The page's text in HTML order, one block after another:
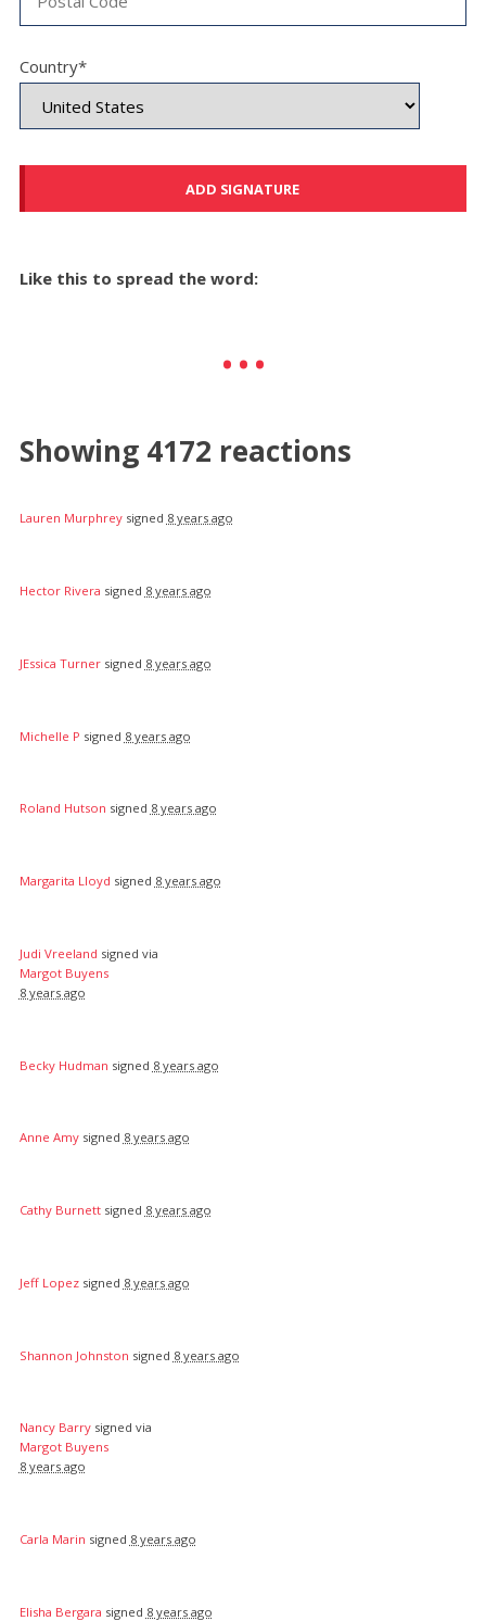
Country*
Like this to spread the word:
Showing 4172 reactions
Lauren Murphreysigned 8 years ago
Hector Rivera signed 8 years ago
JEssica Turnersigned 8 years ago
Michelle P signed 8 years ago
Roland Hutson signed 8 years ago
Margarita Lloyd signed 8 years ago
Judi Vreeland signed via
Margot Buyens
8 years ago
Becky Hudman signed 8 years ago
Anne Amysigned 8 years ago
Cathy Burnettsigned 8 years ago
Jeff Lopezsigned 8 years ago
Shannon Johnston signed 8 years ago
Nancy Barrysigned via
Margot Buyens
8 years ago
Carla Marin signed 8 years ago
Elisha Bergara signed 8 years ago